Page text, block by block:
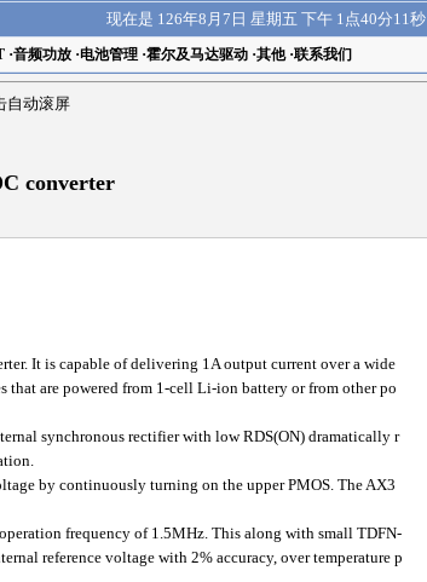
现在是 126年8月7日 星期五 下午 1点40分11秒
·音频功放·电池管理·霍尔及马达驱动·其他·联系我们
自动滚屏
converter
It is capable of delivering 1A output current over a wide
are powered from 1-cell Li-ion battery or from other po
synchronous rectifier with low RDS(ON) dramatically r
by continuously turning on the upper PMOS. The AX3
frequency of 1.5MHz. This along with small TDFN-
reference voltage with 2% accuracy, over temperature p